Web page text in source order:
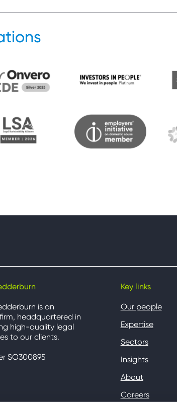
is an
headquartered in
high-quality legal
to our clients.
SO300895
Key links
Our people
Expertise
Sectors
Insights
About
Careers